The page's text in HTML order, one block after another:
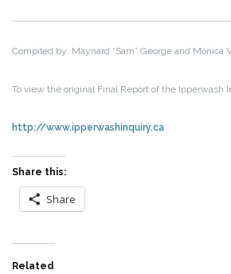
Compiled by: Maynard “Sam” George and Monica
To view the original Final Report of the Ipperwash
http://www.ipperwashinquiry.ca
Share this:
Share
Related